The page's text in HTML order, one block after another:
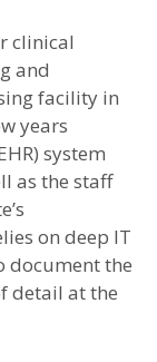
clinical
and
facility in
years
system
as the staff
on deep IT
document the
detail at the